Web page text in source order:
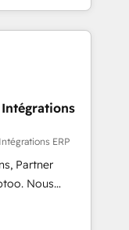
and
HubSpot
-
NetSuite or
integrations.
ERP
Partner
à la Revenue